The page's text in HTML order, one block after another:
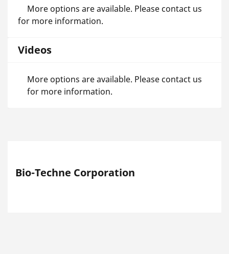
More options are available. Please contact us
for more information.
Videos
More options are available. Please contact us
for more information.
Bio-Techne Corporation